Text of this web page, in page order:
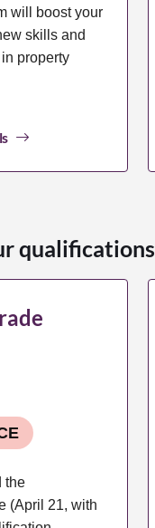
will boost your
skills and
property
qualifications
the
(April 21, with